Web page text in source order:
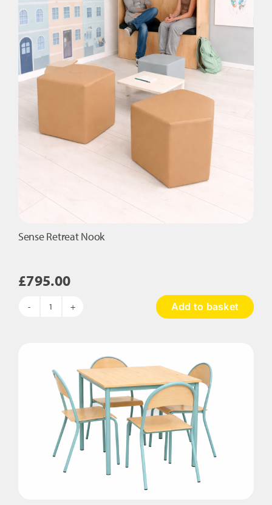
Sense Retreat Nook
£795.00
Sense
Add to basket